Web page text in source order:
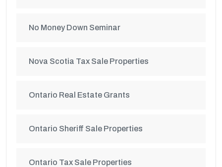
No Money Down Seminar
Nova Scotia Tax Sale Properties
Ontario Real Estate Grants
Ontario Sheriff Sale Properties
Ontario Tax Sale Properties